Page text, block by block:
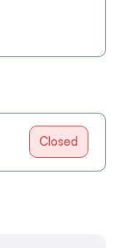
Closed